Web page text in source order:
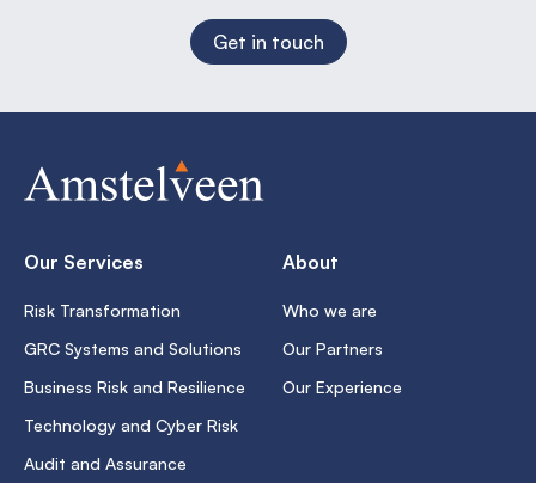
Get in touch
Our Services
Risk Transformation
GRC Systems and Solutions
Business Risk and Resilience
Technology and Cyber Risk
Audit and Assurance
About
Who we are
Our Partners
Our Experience